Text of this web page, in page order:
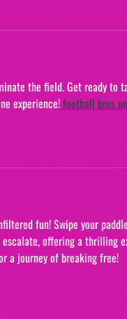
the field. Get ready to
experience!football bros
fun! Swipe your
escalate, offering a thrilling
a journey of breaking free!